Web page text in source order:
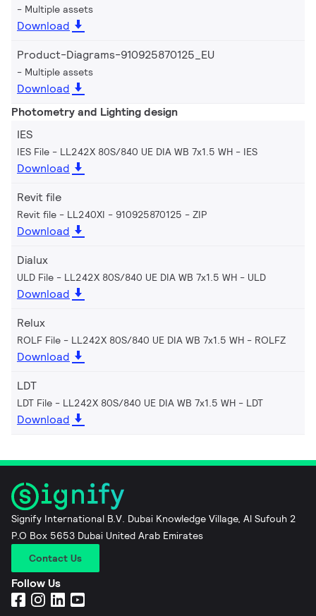
Multiple assets
Download
Product-Diagrams-910925870125_EU
Multiple assets
Download
Photometry and Lighting design
IES
IES File - LL242X 80S/840 UE DIA WB 7x1.5 WH IES
Download
Revit file
Revit file - LL240XI - 910925870125 ZIP
Download
Dialux
ULD File - LL242X 80S/840 UE DIA WB 7x1.5 WH ULD
Download
Relux
ROLF File - LL242X 80S/840 UE DIA WB 7x1.5 WH ROLFZ
Download
LDT
LDT File - LL242X 80S/840 UE DIA WB 7x1.5 WH LDT
Download
Signify International B.V. Dubai Knowledge Village, Al Sufouh 2
P.O Box 5653 Dubai United Arab Emirates
Contact Us
Follow Us